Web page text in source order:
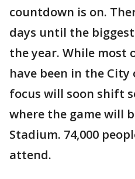
countdown is on.
days until the
the year. While most
have been in the City
focus will soon shift
where the game will
Stadium. 74,000
attend.